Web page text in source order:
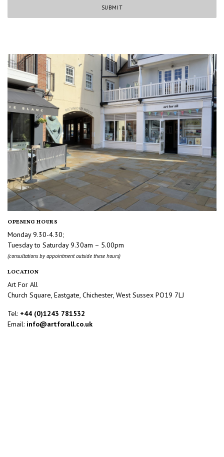
OPENING HOURS
Monday 9.30-4.30;
Tuesday to Saturday 9.30am – 5.00pm
(consultations by appointment outside these hours)
LOCATION
Art For All
Church Square, Eastgate, Chichester, West Sussex PO19 7LJ
Tel: +44 (0)1243 781532
Email: info@artforall.co.uk